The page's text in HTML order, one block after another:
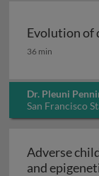
Evolution of
Evolution of
36 min
Dr. Pleuni
San Francisco
Adverse
and